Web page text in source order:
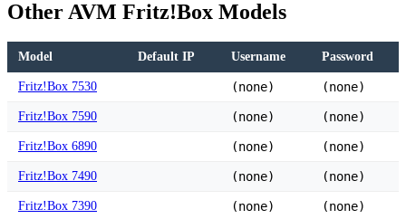
Other AVM Fritz!Box Models
Model Default IP Username Password
Fritz!Box 7530 (none) (none)
Fritz!Box 7590 (none) (none)
Fritz!Box 6890 (none) (none)
Fritz!Box 7490 (none) (none)
Fritz!Box 7390 (none) (none)